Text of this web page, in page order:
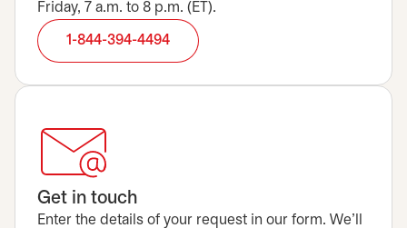
Friday, 7 a.m. to 8 p.m. (ET).
1-844-394-4494
Get in touch
Enter the details of your request in our form. We’ll